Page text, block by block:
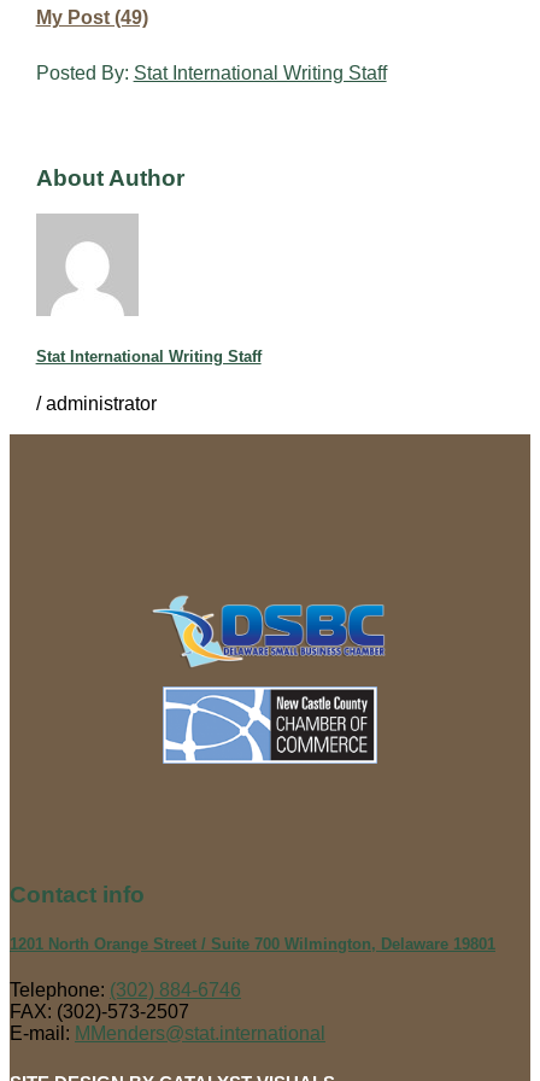
My Post (49)
Posted By: Stat International Writing Staff
About Author
Stat International Writing Staff
/administrator
Contact info
1201 North Orange Street / Suite 700 Wilmington, Delaware 19801
Telephone: (302) 884-6746
FAX: (302)-573-2507
E-mail: MMenders@stat.international